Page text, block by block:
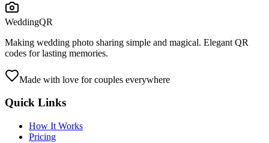
WeddingQR
Making wedding photo sharing simple and magical. Elegant QR
codes for lasting memories.
Made with love for couples everywhere
Quick Links
How It Works
Pricing